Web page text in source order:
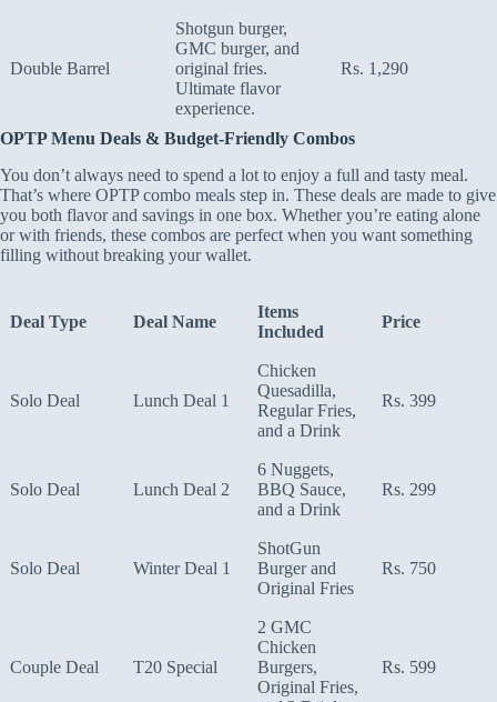
Double Barrel
Shotgun burger,
GMC burger, and
original fries.
Ultimate flavor
experience.
Rs. 1,290
OPTP Menu Deals & Budget-Friendly Combos
You don’t always need to spend a lot to enjoy a full and tasty meal.
That’s where OPTP combo meals step in. These deals are made to give
you both flavor and savings in one box. Whether you’re eating alone
or with friends, these combos are perfect when you want something
filling without breaking your wallet.
Deal Type Deal Name
Items
Included
Price
Solo Deal Lunch Deal 1
Chicken
Quesadilla,
Regular Fries,
and a Drink
Rs. 399
Solo Deal Lunch Deal 2
6 Nuggets,
BBQ Sauce,
and a Drink
Rs. 299
Solo Deal Winter Deal 1
ShotGun
Burger and
Original Fries
Rs. 750
Couple Deal T20 Special
2 GMC
Chicken
Burgers,
Original Fries,
Rs. 599